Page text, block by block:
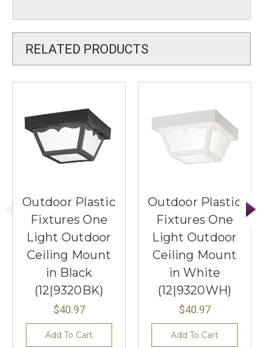
RELATED PRODUCTS
Outdoor Plastic
Fixtures One
Light Outdoor
Ceiling Mount
in Black
(12|9320BK)
$40.97
Add To Cart
Outdoor Plastic
Fixtures One
Light Outdoor
Ceiling Mount
in White
(12|9320WH)
$40.97
Add To Cart